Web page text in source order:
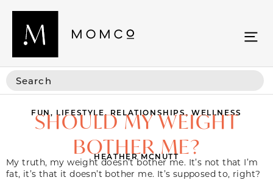
FUN, LIFESTYLE, RELATIONSHIPS, WELLNESS
SHOULD MY WEIGHT
BOTHER ME?
HEATHER MCNUTT
My truth, my weight doesn’t bother me. It’s not that I’m
fat, it’s that it doesn’t bother me. It’s supposed to, right?